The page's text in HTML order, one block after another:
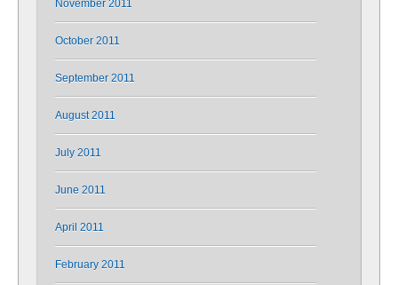
November 2011
October 2011
September 2011
August 2011
July 2011
June 2011
April 2011
February 2011